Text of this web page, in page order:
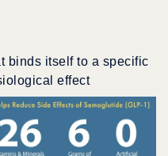
binds itself to a specific
effect